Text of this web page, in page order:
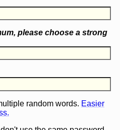
please choose a strong
random words. Easier